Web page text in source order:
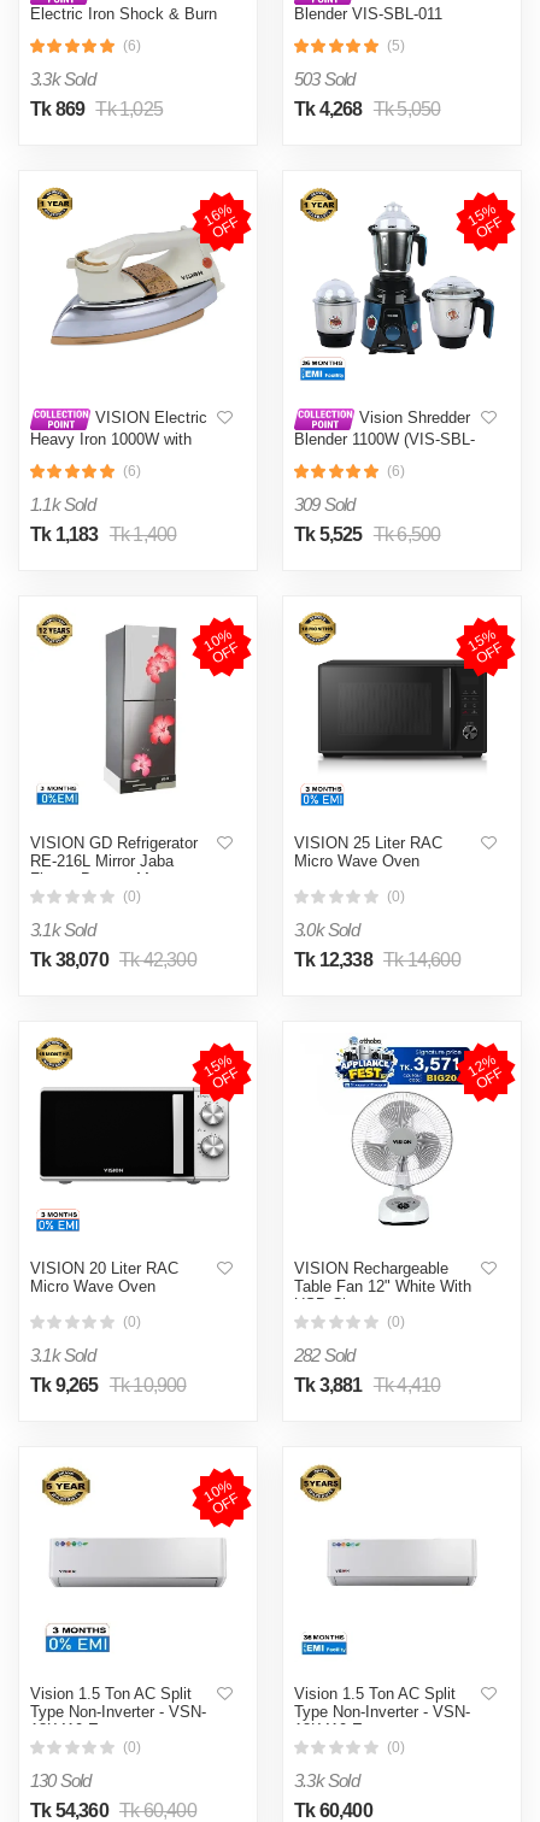
Electric Iron Shock & Burn
Color
(6)
3.3k Sold
Tk 869 Tk 1,025
Blender VIS-SBL-011
(5)
503 Sold
Tk 4,268 Tk 5,050
1
6
%
O
F
F
VISION Electric
Heavy Iron 1000W with
DEI-012
(6)
1.1k Sold
Tk 1,183 Tk 1,400
1
5
%
O
F
F
Vision Shredder
Blender 1100W (VIS-SBL-
(6)
309 Sold
Tk 5,525 Tk 6,500
1
0
%
O
F
F
VISION GD Refrigerator
RE-216L Mirror Jaba
Flower Bottom Mount
(0)
3.1k Sold
Tk 38,070 Tk 42,300
1
5
%
O
F
F
VISION 25 Liter RAC
Micro Wave Oven
(0)
3.0k Sold
Tk 12,338 Tk 14,600
1
5
%
O
F
F
VISION 20 Liter RAC
Micro Wave Oven
(0)
3.1k Sold
Tk 9,265 Tk 10,900
1
2
%
O
F
F
VISION Rechargeable
Table Fan 12" White With
USB Charger
(0)
282 Sold
Tk 3,881 Tk 4,410
1
0
%
O
F
F
Vision 1.5 Ton AC Split
Type Non-Inverter - VSN-
18K410 Eco
(0)
130 Sold
Tk 54,360 Tk 60,400
Vision 1.5 Ton AC Split
Type Non-Inverter - VSN-
18K410 Eco
(0)
3.3k Sold
Tk 60,400